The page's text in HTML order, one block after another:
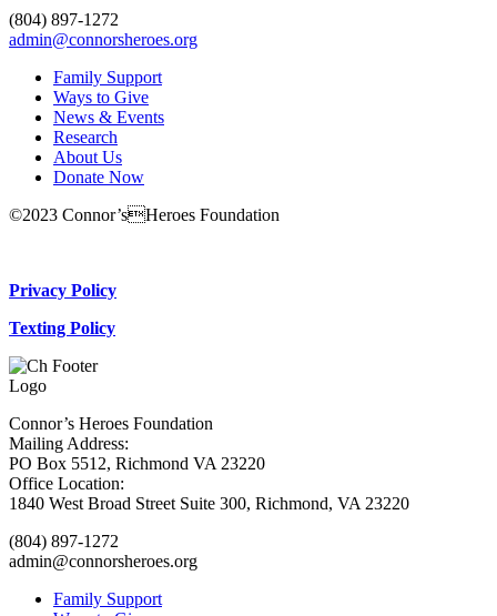
(804) 897-1272
admin@connorsheroes.org
Family Support
Ways to Give
News & Events
Research
About Us
Donate Now
©2023 Connor’sHeroes Foundation
Privacy Policy
Texting Policy
Connor’s Heroes Foundation
Mailing Address:
PO Box 5512, Richmond VA 23220
Office Location:
1840 West Broad Street Suite 300, Richmond, VA 23220
(804) 897-1272
admin@connorsheroes.org
Family Support